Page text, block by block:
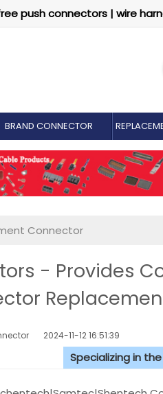
push connectors | wire
BRAND CONNECTOR
Connector​
- Provides
2024-11-12 16:51:39
Specializing in